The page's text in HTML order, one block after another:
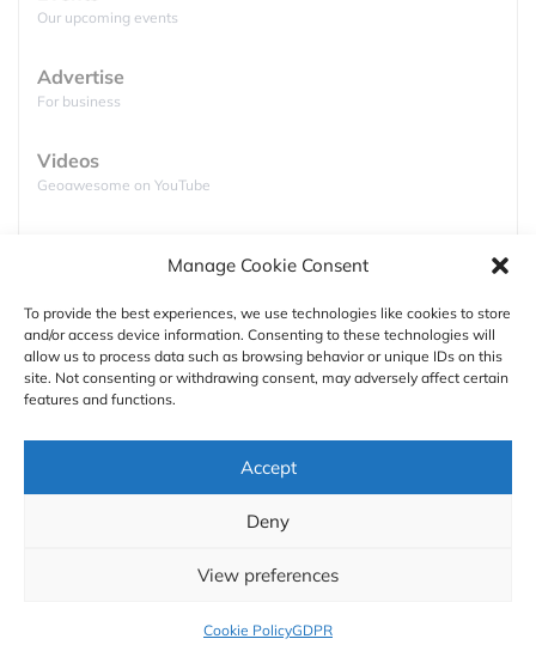
Manage Cookie Consent
To provide the best experiences, we use technologies like cookies to store
and/or access device information. Consenting to these technologies will
allow us to process data such as browsing behavior or unique IDs on this
site. Not consenting or withdrawing consent, may adversely affect certain
features and functions.
Accept
Deny
View preferences
Cookie PolicyGDPR
Global greenhouse gas emissions
in order to make it work everyone needs to be on
board.
Our upcoming events
Advertise
For business
Videos
Geoawesome on YouTube
Full lists of podcasts
Support
Contact us
Authors
GDPR